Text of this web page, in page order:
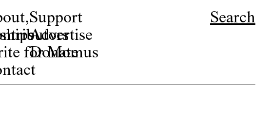
,
for Momus
Support
Advertise
Donate
Search